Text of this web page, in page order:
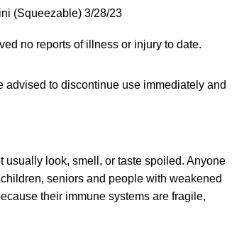
(Squeezable) 3/28/23
no reports of illness or injury to date.
to discontinue use immediately and
look, smell, or taste spoiled. Anyone
seniors and people with weakened
their immune systems are fragile,